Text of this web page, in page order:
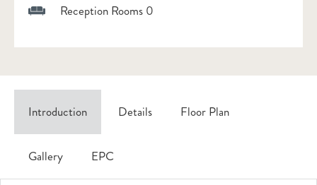
Reception Rooms 0
Introduction Details Floor Plan
Gallery EPC